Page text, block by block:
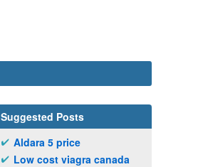
Suggested Posts
Aldara 5 price
Low cost viagra canada